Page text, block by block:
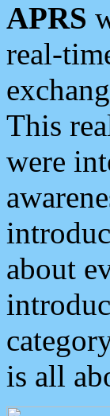
APRS
real-
This
were
about
is all